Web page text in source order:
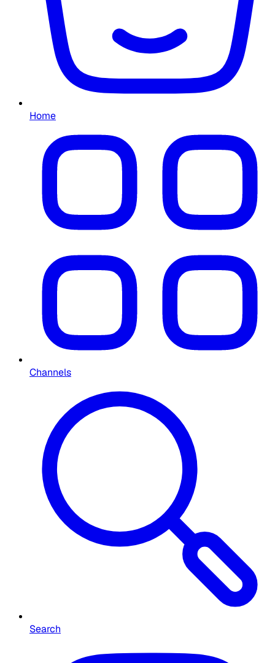
Home
Channels
Search